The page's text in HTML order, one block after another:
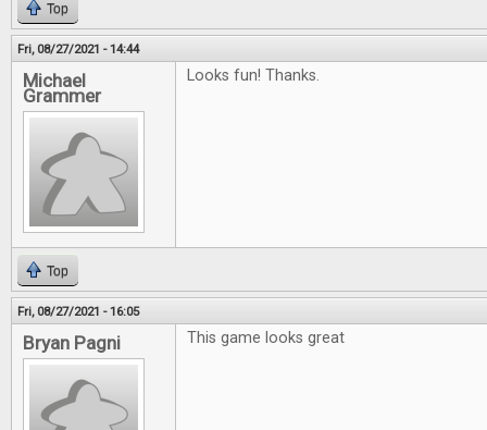
Top
Fri, 08/27/2021 - 14:44
Michael
Grammer
Looks fun! Thanks.
Top
Fri, 08/27/2021 - 16:05
Bryan Pagni This game looks great